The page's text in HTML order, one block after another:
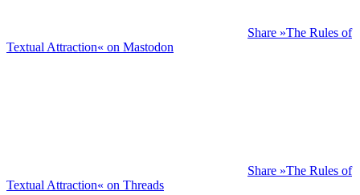
Share »The Rules of
Textual Attraction« on Mastodon
Share »The Rules of
Textual Attraction« on Threads